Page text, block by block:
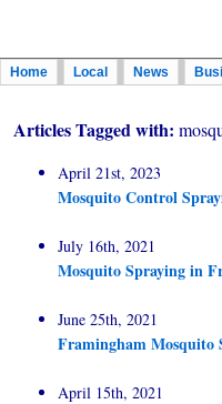
Home Local News
Articles Tagged with:
April 21st, 2023
Mosquito Control
July 16th, 2021
Mosquito Spraying in
June 25th, 2021
Framingham Mosquito
April 15th, 2021